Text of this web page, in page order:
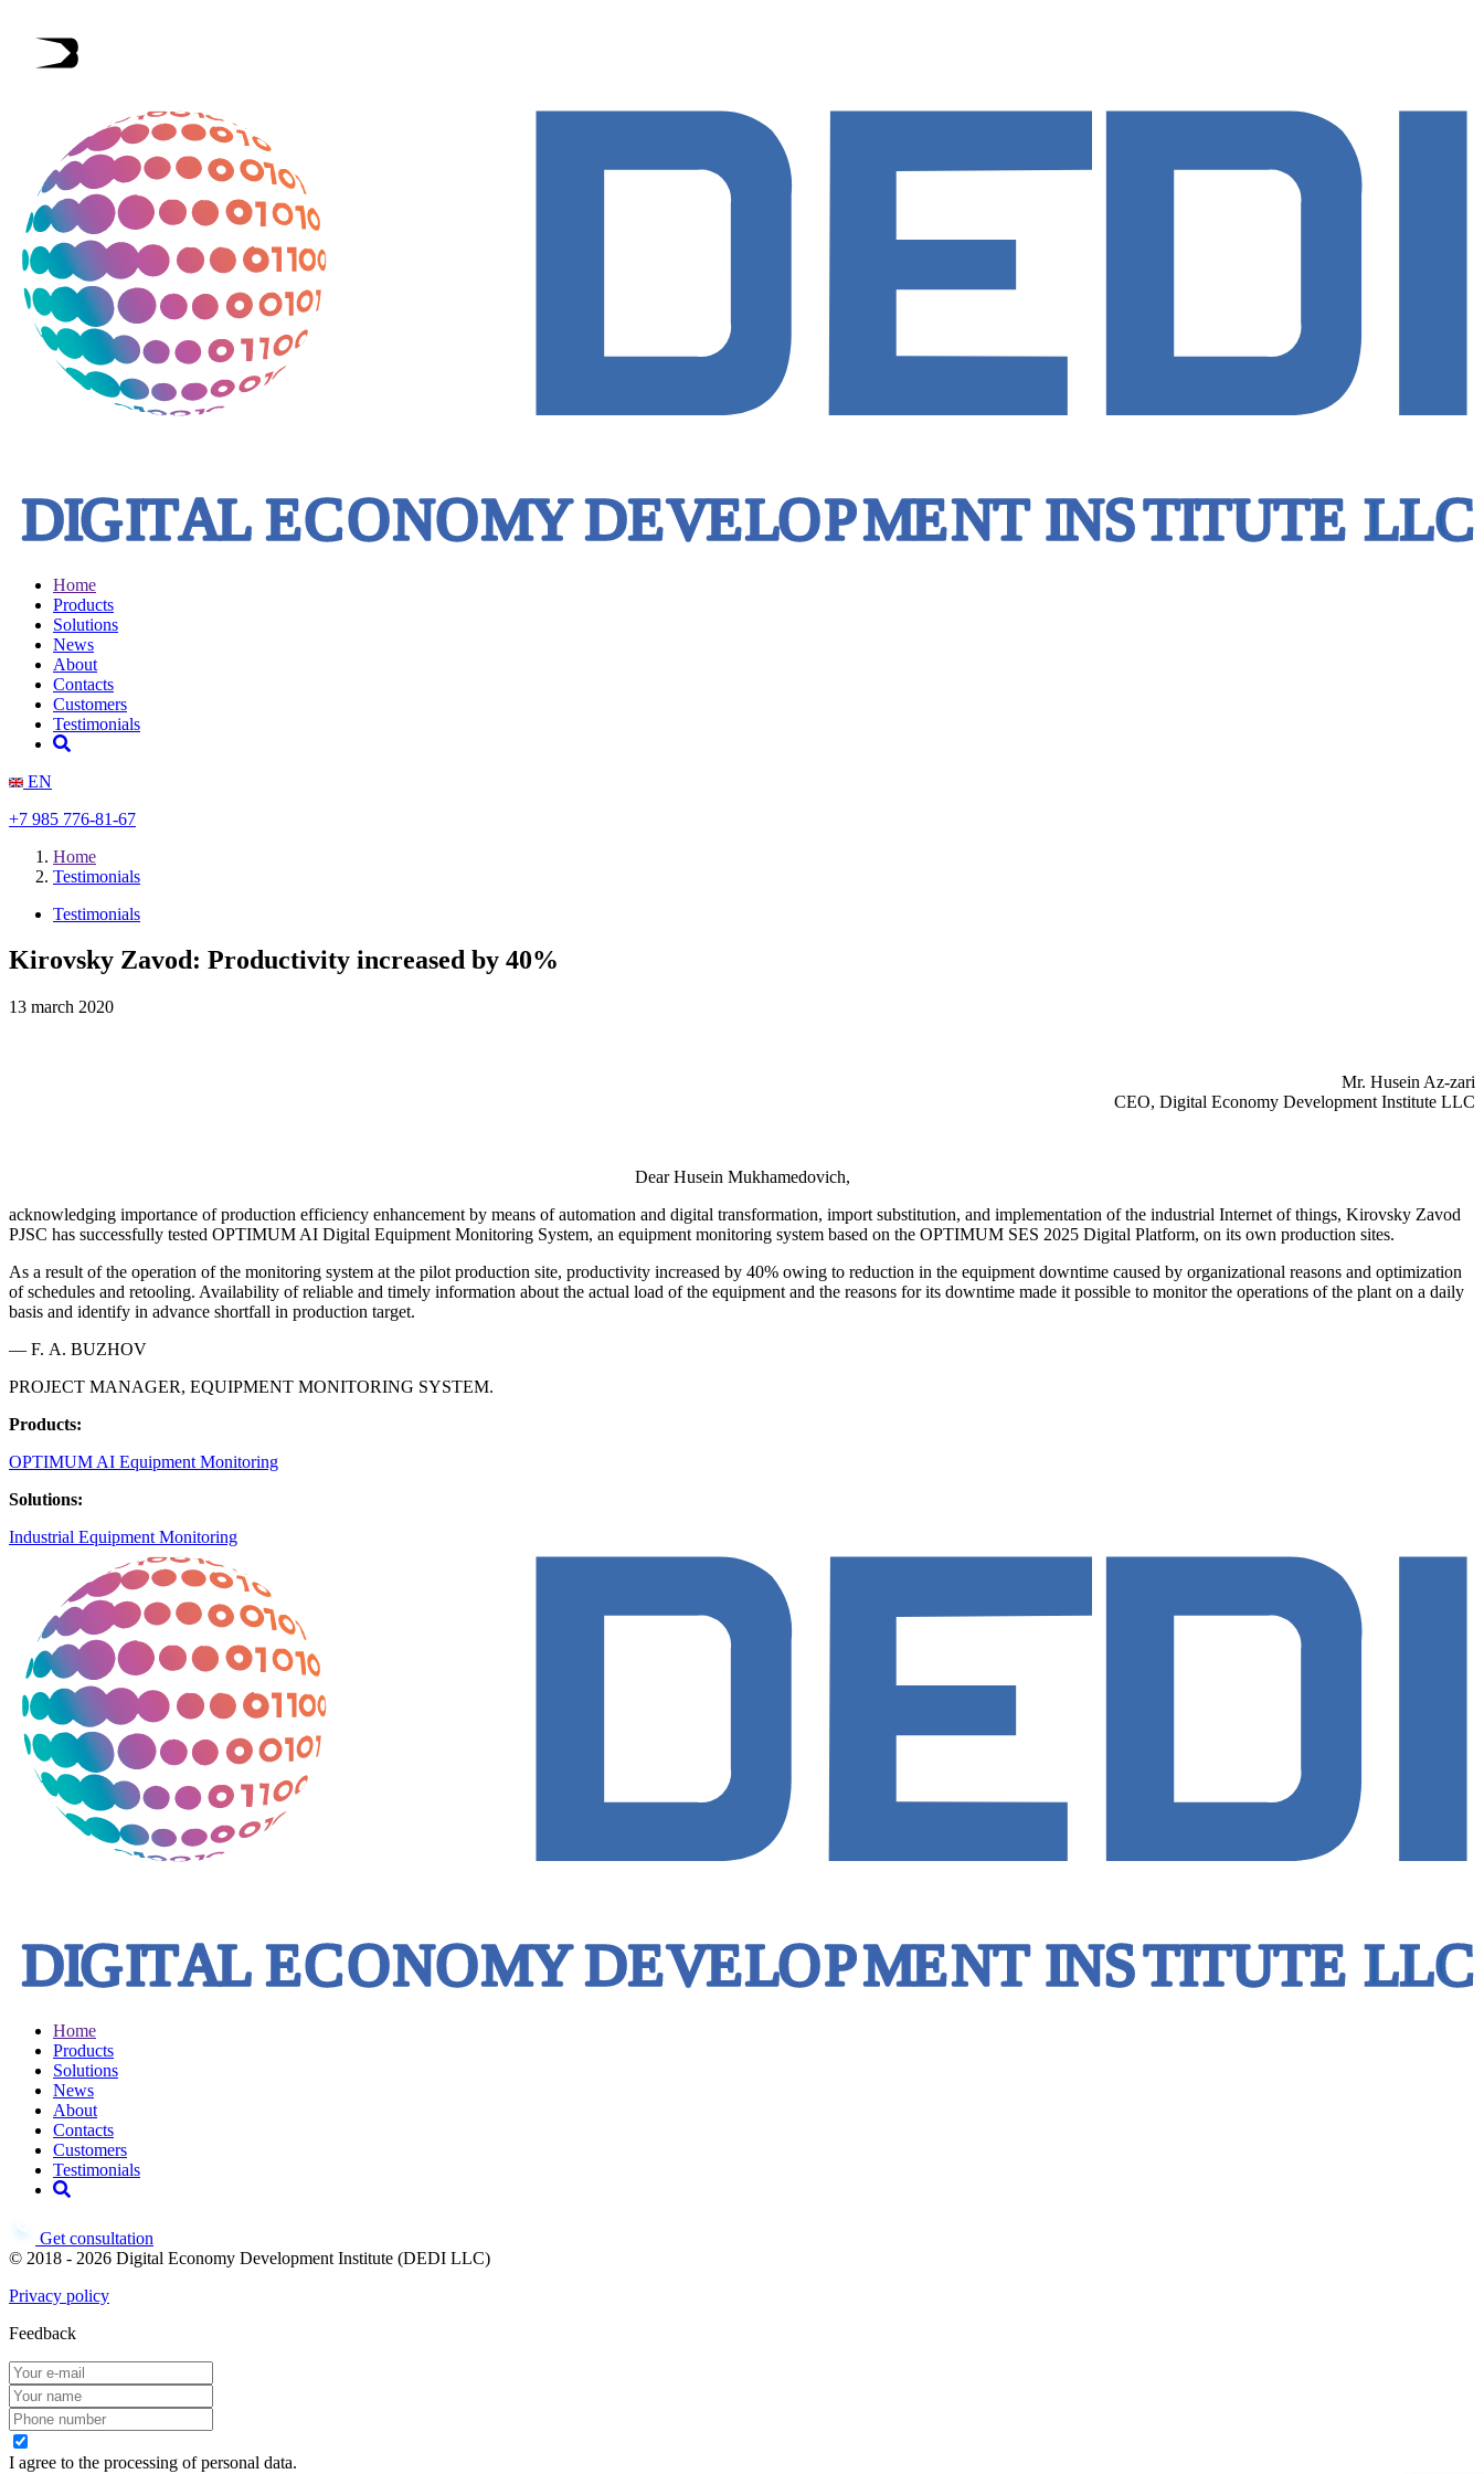
Home
Products
Solutions
News
About
Contacts
Customers
Testimonials
EN
+7 985 776-81-67
Home
Testimonials
Testimonials
Kirovsky Zavod: Productivity increased by 40%
13 march 2020
Mr. Husein Az-zari
CEO, Digital Economy Development Institute LLC
Dear Husein Mukhamedovich,
acknowledging importance of production efficiency enhancement by means of automation and digital transformation, import substitution, and implementation of the industrial Internet of things, Kirovsky Zavod
PJSC has successfully tested OPTIMUM AI Digital Equipment Monitoring System, an equipment monitoring system based on the OPTIMUM SES 2025 Digital Platform, on its own production sites.
As a result of the operation of the monitoring system at the pilot production site, productivity increased by 40% owing to reduction in the equipment downtime caused by organizational reasons and optimization
of schedules and retooling. Availability of reliable and timely information about the actual load of the equipment and the reasons for its downtime made it possible to monitor the operations of the plant on a daily
basis and identify in advance shortfall in production target.
— F. A. BUZHOV
PROJECT MANAGER, EQUIPMENT MONITORING SYSTEM.
Products:
OPTIMUM AI Equipment Monitoring
Solutions:
Industrial Equipment Monitoring
Home
Products
Solutions
News
About
Contacts
Customers
Testimonials
Get consultation
© 2018 - 2026 Digital Economy Development Institute (DEDI LLC)
Privacy policy
Feedback
I agree to the processing of personal data.